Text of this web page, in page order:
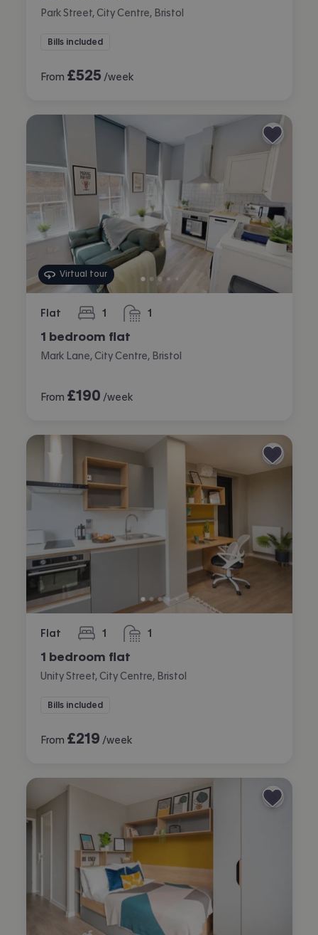
Park Street, City Centre, Bristol
Bills included
From £525 /week
Virtual tour
Flat 1
bedroom 1
bathroom
1 bedroom flat
Mark Lane, City Centre, Bristol
From £190 /week
Flat 1
bedroom 1
bathroom
1 bedroom flat
Unity Street, City Centre, Bristol
Bills included
From £219 /week